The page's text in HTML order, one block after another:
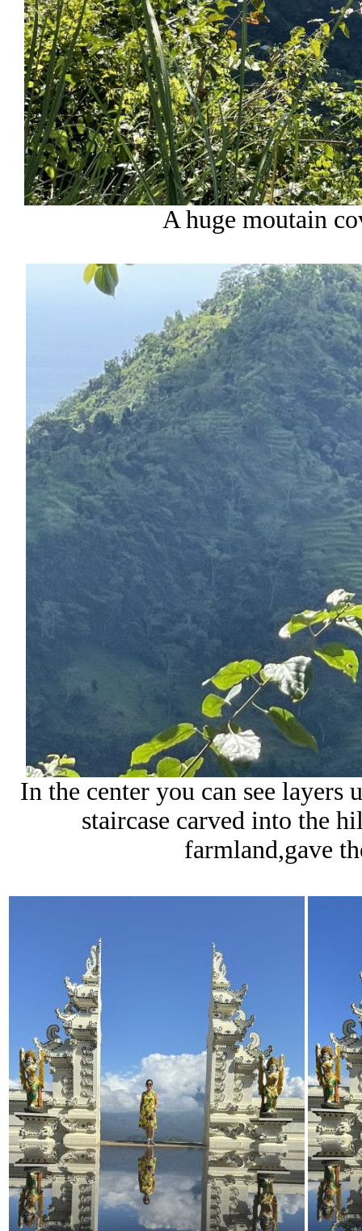
A huge moutain
In the center you can see
staircase carved into the
farmland,gave